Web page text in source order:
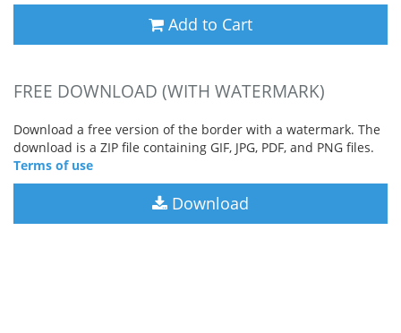
Add to Cart
FREE DOWNLOAD (WITH WATERMARK)
Download a free version of the border with a watermark. The
download is a ZIP file containing GIF, JPG, PDF, and PNG files.
Terms of use
Download